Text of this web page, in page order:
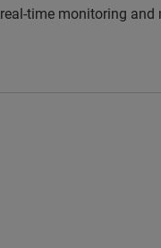
time monitoring